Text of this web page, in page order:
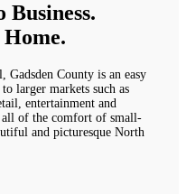
Business.
Gadsden County is an easy
larger markets such as
entertainment and
of the comfort of small-
and picturesque North